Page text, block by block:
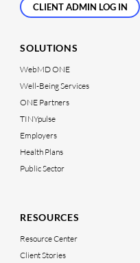
CLIENT ADMIN LOG IN
SOLUTIONS
WebMD ONE
Well-Being Services
ONE Partners
TINYpulse
Employers
Health Plans
Public Sector
RESOURCES
Resource Center
Client Stories